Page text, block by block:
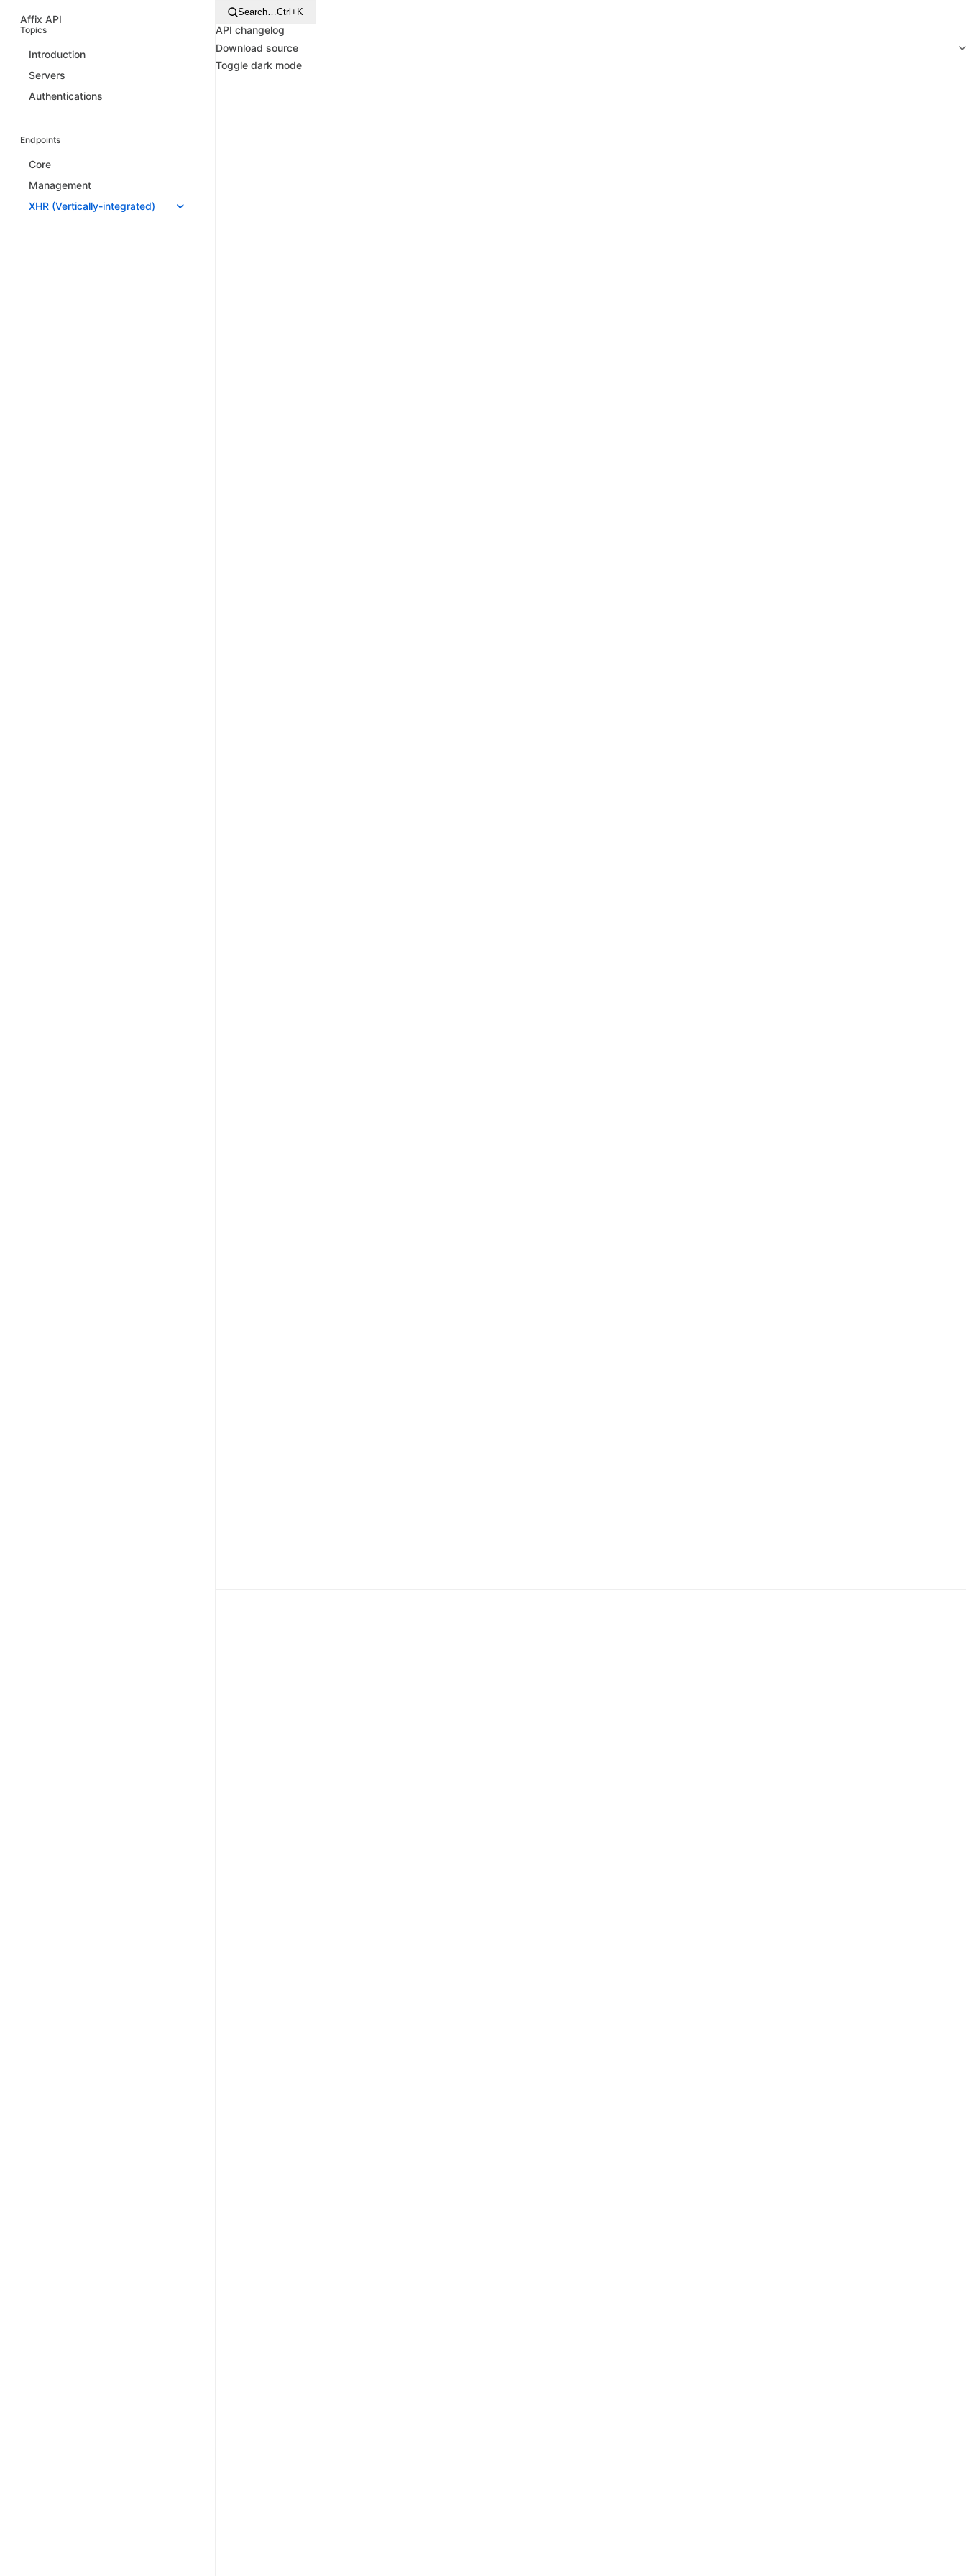
Affix API
Topics
Introduction
Servers
Authentications
Endpoints
Core
Management
XHR (Vertically-integrated)
Search…Ctrl+K
API changelog
Download source
Toggle dark mode